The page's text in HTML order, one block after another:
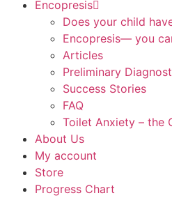
Encopresis
Does your child
Encopresis— you
Articles
Preliminary
Success Stories
FAQ
Toilet Anxiety – the
About Us
My account
Store
Progress Chart